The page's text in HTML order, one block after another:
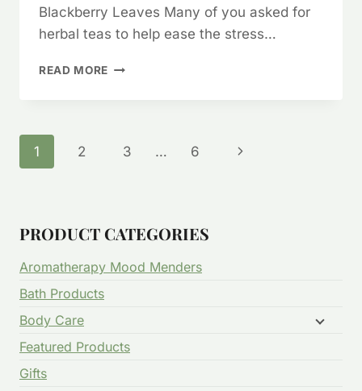
Blackberry Leaves Many of you asked for
herbal teas to help ease the stress…
READ MORE ELDERBERRY
Page
1 2 3 … 6
Next
PRODUCT CATEGORIES
Aromatherapy Mood Menders
Bath Products
Body Care
Featured Products
Gifts